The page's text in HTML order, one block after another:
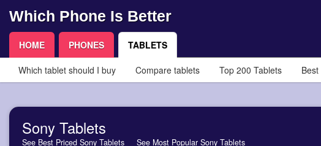
Which Phone Is Better
HOME PHONES TABLETS
Which tablet should I buy Compare tablets Top 200 Tablets
Sony Tablets
See Best Priced Sony Tablets See Most Popular Sony Tablets